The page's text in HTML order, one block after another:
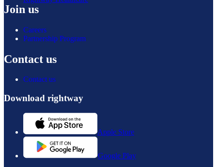
Join us
Careers
Partnership Program
Contact us
Contact us
Download rightway
Apple Store
Google Play